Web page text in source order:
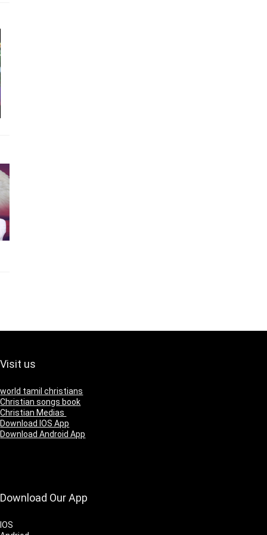
Visit us
world tamil christians
Christian songs book
Christian Medias
Download IOS App
Download Android App
Download Our App
IOS